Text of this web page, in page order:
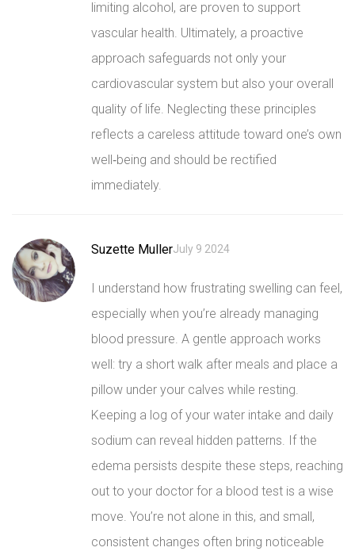
limiting alcohol, are proven to support
vascular health. Ultimately, a proactive
approach safeguards not only your
cardiovascular system but also your overall
quality of life. Neglecting these principles
reflects a careless attitude toward one’s own
well‑being and should be rectified
immediately.
Suzette MullerJuly 9 2024
I understand how frustrating swelling can feel,
especially when you’re already managing
blood pressure. A gentle approach works
well: try a short walk after meals and place a
pillow under your calves while resting.
Keeping a log of your water intake and daily
sodium can reveal hidden patterns. If the
edema persists despite these steps, reaching
out to your doctor for a blood test is a wise
move. You’re not alone in this, and small,
consistent changes often bring noticeable